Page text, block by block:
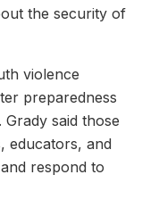
the security of
violence
preparedness
said those
educators, and
respond to